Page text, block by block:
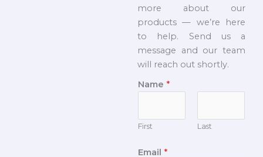
more about our
products — we’re here
to help. Send us a
message and our team
will reach out shortly.
Name *
First Last
Email *